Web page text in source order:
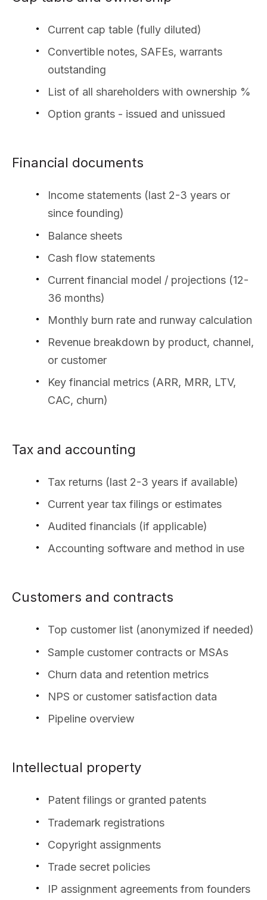
Current cap table (fully diluted)
Convertible notes, SAFEs, warrants
outstanding
List of all shareholders with ownership %
Option grants - issued and unissued
Financial documents
Income statements (last 2-3 years or
since founding)
Balance sheets
Cash flow statements
Current financial model / projections (12-
36 months)
Monthly burn rate and runway calculation
Revenue breakdown by product, channel,
or customer
Key financial metrics (ARR, MRR, LTV,
CAC, churn)
Tax and accounting
Tax returns (last 2-3 years if available)
Current year tax filings or estimates
Audited financials (if applicable)
Accounting software and method in use
Customers and contracts
Top customer list (anonymized if needed)
Sample customer contracts or MSAs
Churn data and retention metrics
NPS or customer satisfaction data
Pipeline overview
Intellectual property
Patent filings or granted patents
Trademark registrations
Copyright assignments
Trade secret policies
IP assignment agreements from founders